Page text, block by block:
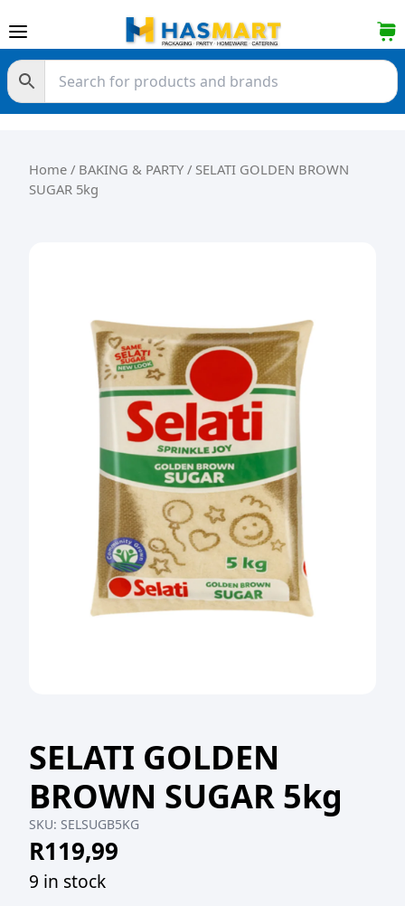
Home / BAKING & PARTY / SELATI GOLDEN BROWN
SUGAR 5kg
SELATI GOLDEN
BROWN SUGAR 5kg
SKU: SELSUGB5KG
R119,99
9 in stock